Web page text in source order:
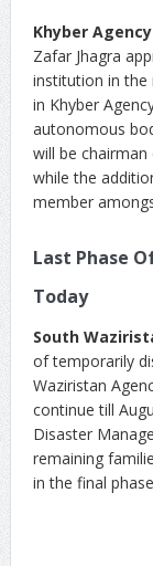
Khyber
Zafar Jhagra
institution in the
in Khyber
autonomous
will be
while the
member
Last Phase
Today
South
of temporarily
Waziristan
continue till
Disaster
remaining
in the final